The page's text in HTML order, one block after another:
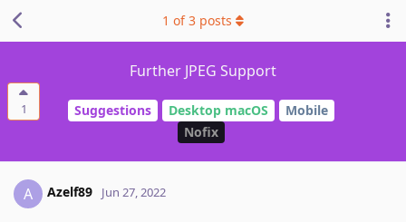
1
Further JPEG Support
Suggestions Desktop macOS
Mobile
Nofix
1 of3 posts
A Azelf89 Jun 27, 2022